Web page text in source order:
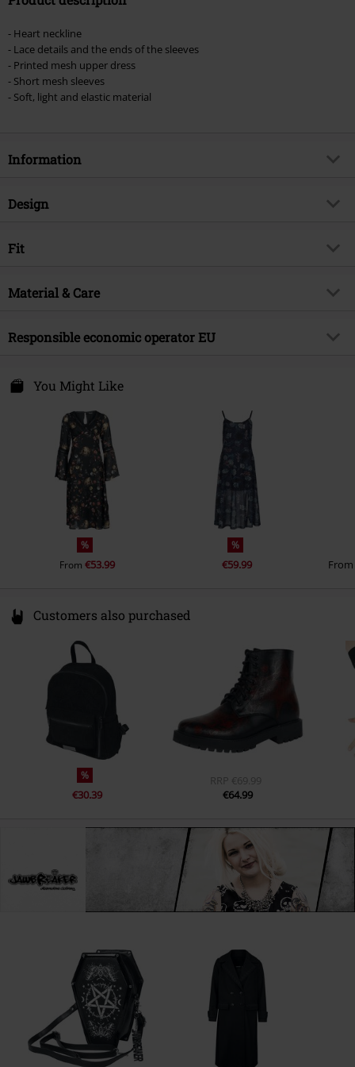
- Heart neckline
- Lace details and the ends of the sleeves
- Printed mesh upper dress
- Short mesh sleeves
- Soft, light and elastic material
Information
Item no.
Brand
Release date
Design
Product type
Pattern
Closure type
Zip fly
Fit
Length (of the clothes)
Material & Care
Outer material
95% polyester, 5% elastane
lining
Responsible economic operator EU
Logistiekstraat 6A
Netherlands
info@onedirectionclothing.com
You Might Like
%
From €53.99
%
€59.99 From
Customers also purchased
%
€30.39
RRP €69.99
€64.99